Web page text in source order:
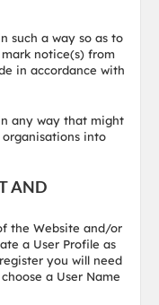
such a way so as to
notice(s) from
in accordance with
any way that might
into
AND
the Website and/or
a User Profile as
you will need
a User Name